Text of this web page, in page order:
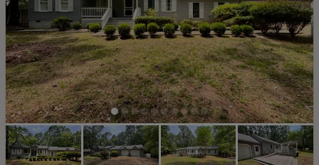
Starting Bid of $500,000!! Online Only Bidding Closes Monday,
August 24, 2026 @ 11;00am (Eastern). Need a Mortgage?...Just click
on one of the lenders in the "Financing" section to get started!!